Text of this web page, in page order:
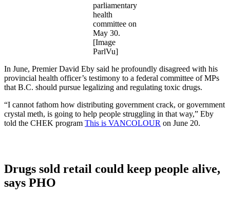
parliamentary
health
committee on
May 30.
[Image
ParlVu]
In June, Premier David Eby said he profoundly disagreed with his
provincial health officer’s testimony to a federal committee of MPs
that B.C. should pursue legalizing and regulating toxic drugs.
“I cannot fathom how distributing government crack, or government
crystal meth, is going to help people struggling in that way,” Eby
told the CHEK program This is VANCOLOUR on June 20.
Drugs sold retail could keep people alive,
says PHO